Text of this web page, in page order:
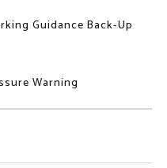
Guidance Back-Up
Warning